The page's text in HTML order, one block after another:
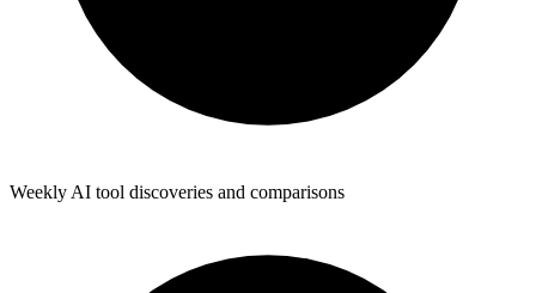
Weekly AI tool discoveries and comparisons